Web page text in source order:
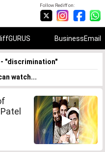
Follow Rediff on:
BusinessEmail
"discrimination"
watch...